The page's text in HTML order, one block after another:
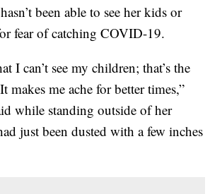
been able to see her kids or
fear of catching COVID-19.
I can’t see my children; that’s the
makes me ache for better times,”
while standing outside of her
just been dusted with a few inches